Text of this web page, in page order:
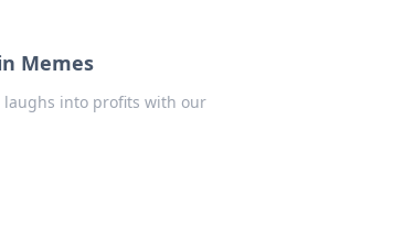
Memes
laughs into profits with our